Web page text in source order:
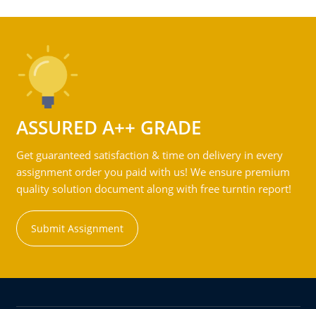
ASSURED A++ GRADE
Get guaranteed satisfaction & time on delivery in every
assignment order you paid with us! We ensure premium
quality solution document along with free turntin report!
Submit Assignment